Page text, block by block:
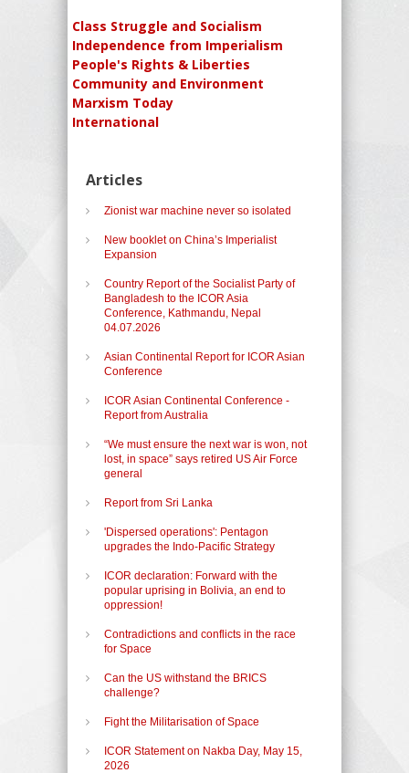
Class Struggle and Socialism
Independence from Imperialism
People's Rights & Liberties
Community and Environment
Marxism Today
International
Articles
Zionist war machine never so isolated
New booklet on China’s Imperialist
Expansion
Country Report of the Socialist Party of
Bangladesh to the ICOR Asia
Conference, Kathmandu, Nepal
04.07.2026
Asian Continental Report for ICOR Asian
Conference
ICOR Asian Continental Conference -
Report from Australia
“We must ensure the next war is won, not
lost, in space” says retired US Air Force
general
Report from Sri Lanka
'Dispersed operations': Pentagon
upgrades the Indo-Pacific Strategy
ICOR declaration: Forward with the
popular uprising in Bolivia, an end to
oppression!
Contradictions and conflicts in the race
for Space
Can the US withstand the BRICS
challenge?
Fight the Militarisation of Space
ICOR Statement on Nakba Day, May 15,
2026